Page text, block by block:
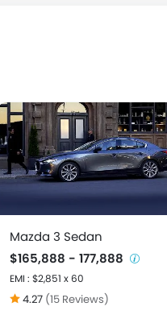
Mazda 3 Sedan
$165,888 - 177,888
EMI : $2,851 x 60
4.27 (15 Reviews)